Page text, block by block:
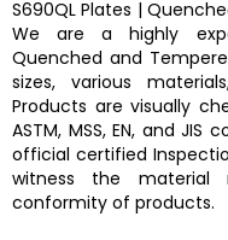
S690QL Plates |
We are a highly
Quenched and
sizes, various
Products are visually
ASTM, MSS, EN, and
official certified
witness the material
conformity of products.